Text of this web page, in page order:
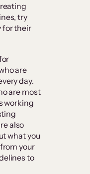
try
for their
are
day.
are most
working
also
what you
your
to